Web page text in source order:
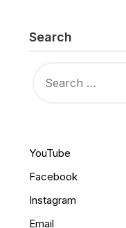
Search
FOR:
YouTube
Facebook
Instagram
Email